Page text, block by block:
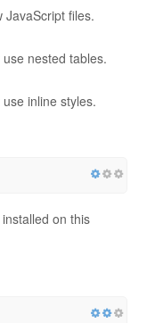
JavaScript files.
nested tables.
inline styles.
on this